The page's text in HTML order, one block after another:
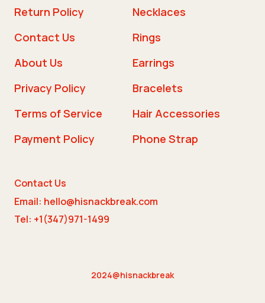
Return Policy
Contact Us
About Us
Privacy Policy
Terms of Service
Payment Policy
Necklaces
Rings
Earrings
Bracelets
Hair Accessories
Phone Strap
Contact Us
Email: hello@hisnackbreak.com
Tel: +1(347)971-1499
2024@hisnackbreak